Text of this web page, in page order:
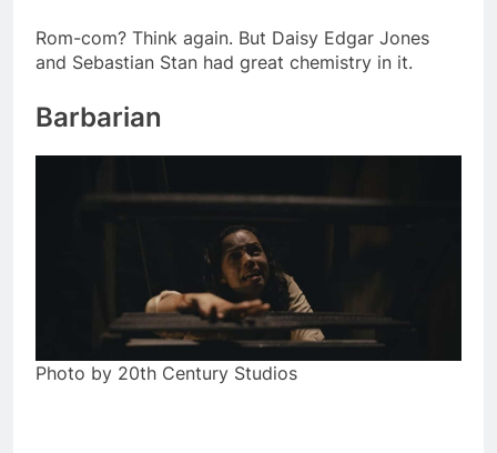
Rom-com? Think again. But Daisy Edgar Jones
and Sebastian Stan had great chemistry in it.
Barbarian
Photo by 20th Century Studios